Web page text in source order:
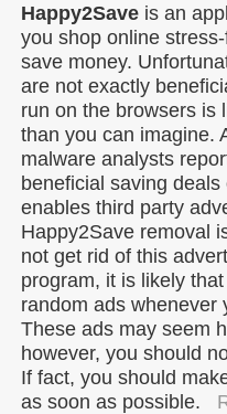
Happy2Save is an
you shop online
save money.
are not exactly
run on the browsers is
than you can imagine.
malware analysts
beneficial saving
enables third party
Happy2Save removal
not get rid of this
program, it is likely
random ads whenever
These ads may seem
however, you should
If fact, you should
as soon as possible.